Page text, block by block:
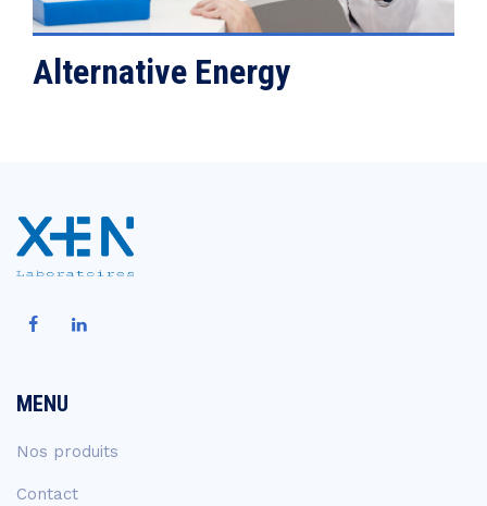
Alternative Energy
MENU
Nos produits
Contact